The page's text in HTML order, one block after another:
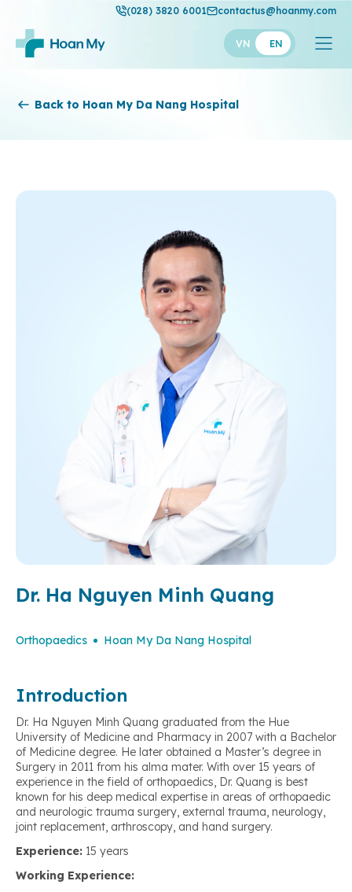
(028) 3820 6001 contactus@hoanmy.com
VN EN
Thuan My
Back to Hoan My Da Nang Hospital
Dr. Ha Nguyen Minh Quang
Orthopaedics Hoan My Da Nang Hospital
Introduction
Dr. Ha Nguyen Minh Quang graduated from the Hue
University of Medicine and Pharmacy in 2007 with a Bachelor
of Medicine degree. He later obtained a Master’s degree in
Surgery in 2011 from his alma mater. With over 15 years of
experience in the field of orthopaedics, Dr. Quang is best
known for his deep medical expertise in areas of orthopaedic
and neurologic trauma surgery, external trauma, neurology,
joint replacement, arthroscopy, and hand surgery.
Experience: 15 years
Working Experience: